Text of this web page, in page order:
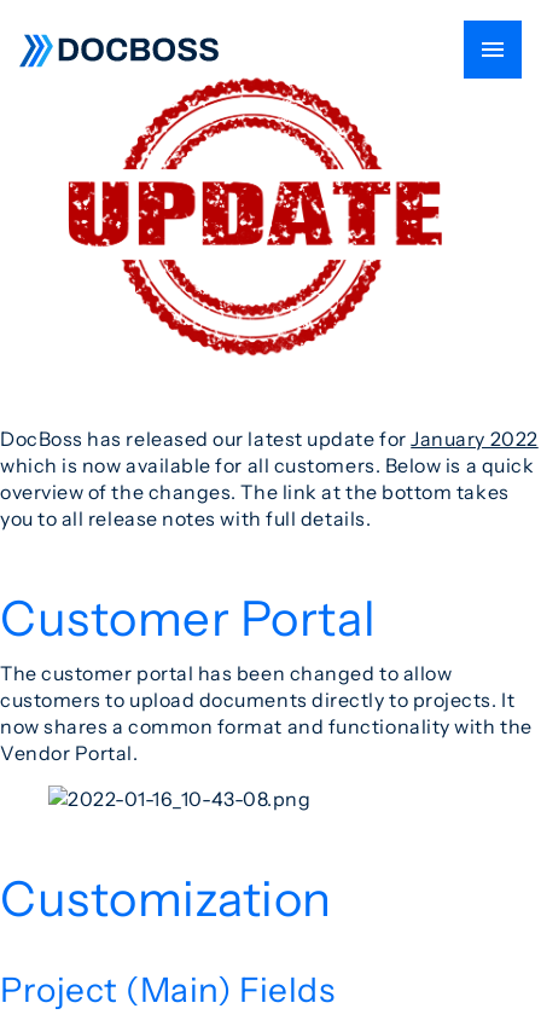
DocBoss has released our latest update forJanuary 2022
which is now available for all customers. Below is a quick
overview of the changes. The link at the bottom takes
you to all release notes with full details.
Customer Portal
The customer portal has been changed to allow
customers to upload documents directly to projects. It
now shares a common format and functionality with the
Vendor Portal.
Customization
Project (Main) Fields